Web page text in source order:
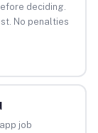
deciding.
No penalties
job